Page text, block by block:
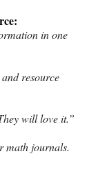
in one
resource
will love it.”
math journals.